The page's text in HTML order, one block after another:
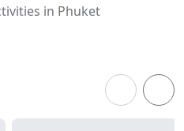
in Phuket